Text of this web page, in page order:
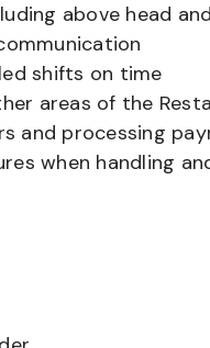
above head
shifts on time
areas of the
and processing
when handling